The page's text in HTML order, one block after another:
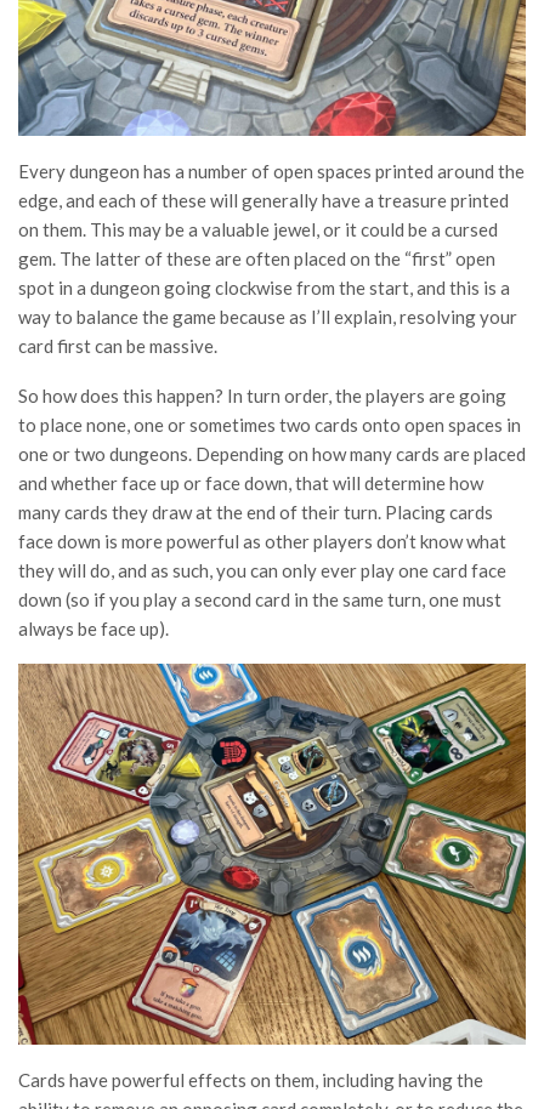
Every dungeon has a number of open spaces printed around the
edge, and each of these will generally have a treasure printed
on them. This may be a valuable jewel, or it could be a cursed
gem. The latter of these are often placed on the “first” open
spot in a dungeon going clockwise from the start, and this is a
way to balance the game because as I’ll explain, resolving your
card first can be massive.
So how does this happen? In turn order, the players are going
to place none, one or sometimes two cards onto open spaces in
one or two dungeons. Depending on how many cards are placed
and whether face up or face down, that will determine how
many cards they draw at the end of their turn. Placing cards
face down is more powerful as other players don’t know what
they will do, and as such, you can only ever play one card face
down (so if you play a second card in the same turn, one must
always be face up).
Cards have powerful effects on them, including having the